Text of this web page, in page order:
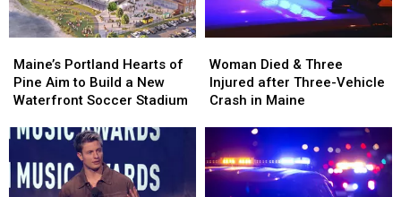
Portland
Hearts
of
Aim
Build
a
Maine’s Portland Hearts of
Pine Aim to Build a New
Waterfront Soccer Stadium
Portland
Hearts
of
Aim
Build
a
Died
&
Three
Three-
Vehicle
Crash
Woman Died & Three
Injured after Three-Vehicle
Crash in Maine
Died
&
Three
Three-
Vehicle
Crash